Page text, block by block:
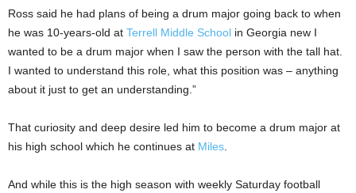
Ross said he had plans of being a drum major going back to when
he was 10-years-old at Terrell Middle School in Georgia new I
wanted to be a drum major when I saw the person with the tall hat.
I wanted to understand this role, what this position was – anything
about it just to get an understanding.”
That curiosity and deep desire led him to become a drum major at
his high school which he continues at Miles.
And while this is the high season with weekly Saturday football